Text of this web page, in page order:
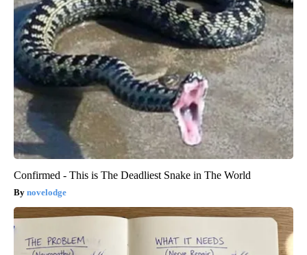
Confirmed - This is The Deadliest Snake in The World
novelodge